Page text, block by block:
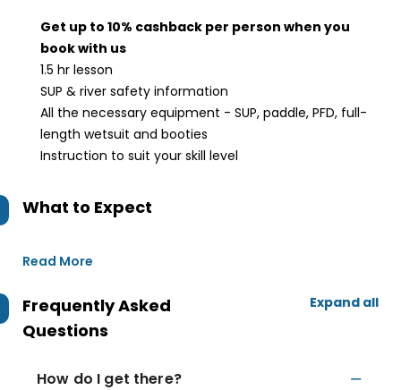
Get up to 10% cashback per person when you
book with us
1.5 hr lesson
SUP & river safety information
All the necessary equipment - SUP, paddle, PFD, full-
length wetsuit and booties
Instruction to suit your skill level
What to Expect
Read More
Frequently Asked
Questions
Expand all
How do I get there?